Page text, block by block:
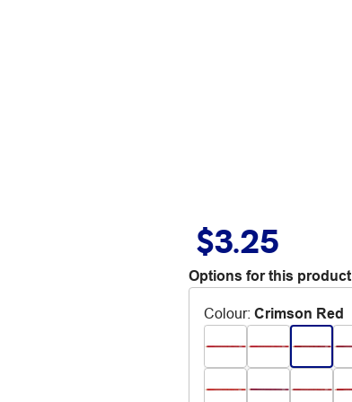
$3.25
Options for this product
Colour: Crimson Red